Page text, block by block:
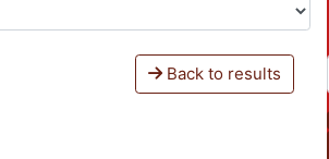
Back to results